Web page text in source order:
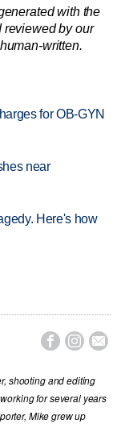
with the
reviewed by our
written.
for OB-GYN
near
Here's how
  
shooting and editing
for several years
Mike grew up